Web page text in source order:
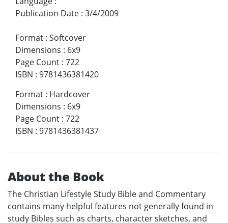
Publication Date : 3/4/2009
Format : Softcover
Dimensions : 6x9
Page Count : 722
ISBN : 9781436381420
Format : Hardcover
Dimensions : 6x9
Page Count : 722
ISBN : 9781436381437
About the Book
The Christian Lifestyle Study Bible and Commentary
contains many helpful features not generally found in
study Bibles such as charts, character sketches, and